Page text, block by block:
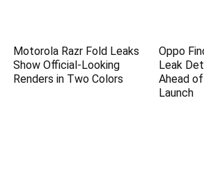
Motorola Razr Fold Leaks
Show Official-Looking
Renders in Two Colors
Oppo
Leak
Ahead
Launch